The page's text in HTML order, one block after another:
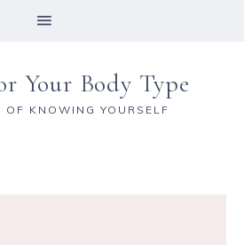
Your Body Type
OF KNOWING YOURSELF